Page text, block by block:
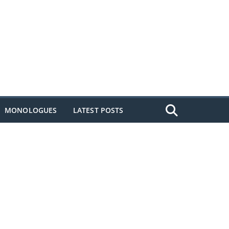
MONOLOGUES LATEST POSTS